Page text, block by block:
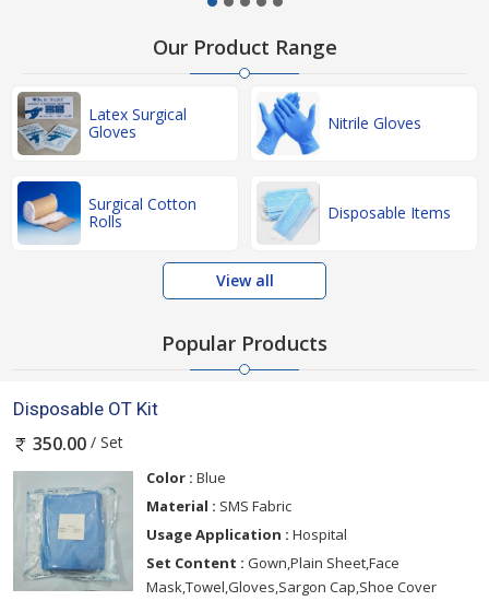
Our Product Range
Latex Surgical
Gloves
Nitrile Gloves
Surgical Cotton
Rolls
Disposable Items
View all
Popular Products
Disposable OT Kit
350.00 / Set
Color : Blue
Material : SMS Fabric
Usage Application : Hospital
Set Content : Gown,Plain Sheet,Face
Mask,Towel,Gloves,Sargon Cap,Shoe Cover